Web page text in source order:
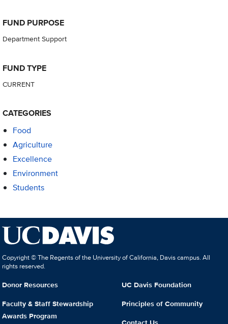
FUND PURPOSE
Department Support
FUND TYPE
CURRENT
CATEGORIES
Food
Agriculture
Excellence
Environment
Students
Copyright © The Regents of the University of California, Davis campus. All
rights reserved.
Donor Resources
Faculty & Staff Stewardship
Awards Program
UC Davis Foundation
Principles of Community